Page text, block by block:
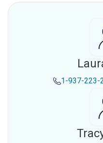
1-937-223-